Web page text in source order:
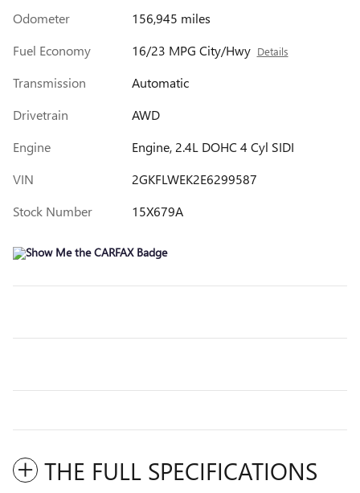
Odometer
156,945 miles
Fuel Economy
16/23 MPG City/Hwy Details
Transmission
Automatic
Drivetrain
AWD
Engine
Engine, 2.4L DOHC 4 Cyl SIDI
VIN
2GKFLWEK2E6299587
Stock Number
15X679A
THE FULL SPECIFICATIONS